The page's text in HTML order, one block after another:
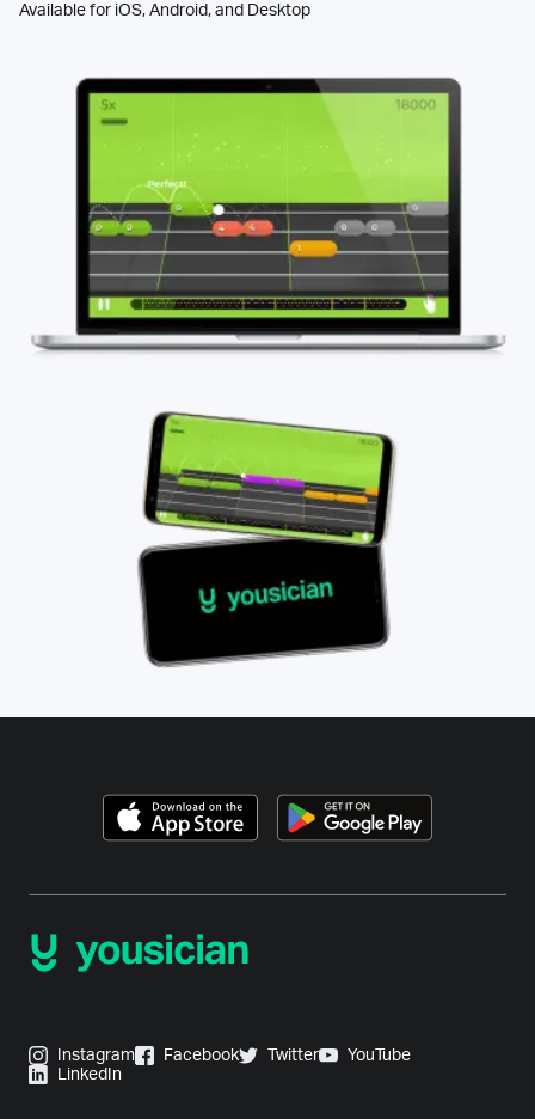
Available for iOS, Android, and Desktop
Instagram Facebook Twitter
YouTube
LinkedIn